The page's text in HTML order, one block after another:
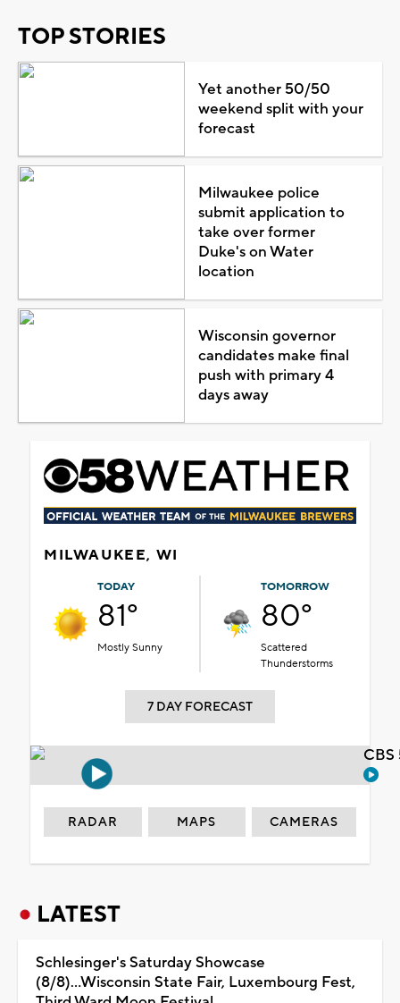
TOP STORIES
Yet another 50/50
weekend split with your
forecast
Milwaukee police
submit application to
take over former
Duke's on Water
location
Wisconsin governor
candidates make final
push with primary 4
days away
MILWAUKEE, WI
TODAY
81°
Mostly Sunny
TOMORROW
80°
Scattered
Thunderstorms
7 DAY FORECAST
RADAR MAPS CAMERAS
LATEST
Schlesinger's Saturday Showcase
(8/8)...Wisconsin State Fair, Luxembourg Fest,